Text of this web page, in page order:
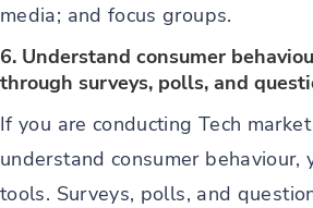
media; and focus groups.
6. Understand consumer
through surveys, polls, and
If you are conducting Tech
understand consumer behaviour,
tools. Surveys, polls, and